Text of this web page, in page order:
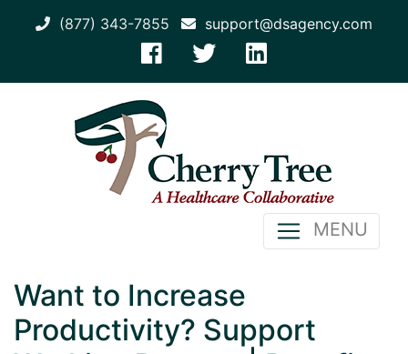
(877) 343-7855 support@dsagency.com
MENU
Want to Increase
Productivity? Support